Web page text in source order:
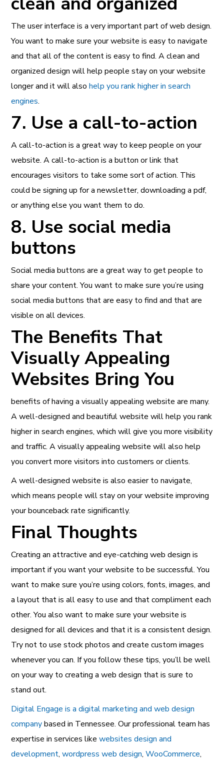
The user interface is a very important part of web design.
You want to make sure your website is easy to navigate
and that all of the content is easy to find. A clean and
organized design will help people stay on your website
longer and it will alsohelp you rank higher in search
engines.
7. Use a call-to-action
A call-to-action is a great way to keep people on your
website. A call-to-action is a button or link that
encourages visitors to take some sort of action. This
could be signing up for a newsletter, downloading a pdf,
or anything else you want them to do.
8. Use social media
buttons
Social media buttons are a great way to get people to
share your content. You want to make sure you’re using
social media buttons that are easy to find and that are
visible on all devices.
The Benefits That
Visually Appealing
Websites Bring You
benefits of having a visually appealing website are many.
A well-designed and beautiful website will help you rank
higher in search engines, which will give youmore visibility
and traffic. A visually appealing website will also help
you convert more visitors into customers or clients.
A well-designed website is also easier to navigate,
which means people will stay on your website improving
your bounceback rate significantly.
Final Thoughts
Creating an attractive and eye-catching web design is
important if you want your website to be successful. You
want to make sure you’re using colors, fonts, images, and
a layout that is all easy to use and that compliment each
other. You also want to make sure your website is
designed for all devices and that it is a consistent design.
Try not to use stock photos and create custom images
whenever you can. If you follow these tips, you’ll be well
on your way to creating a web design that is sure to
stand out.
Digital Engage is a digital marketing and web design
companybased in Tennessee. Our professional team has
expertise in services likewebsites design and
development,wordpress web design,WooCommerce,